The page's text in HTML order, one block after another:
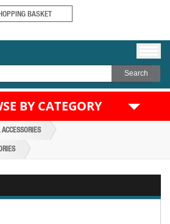
BASKET
BY CATEGORY